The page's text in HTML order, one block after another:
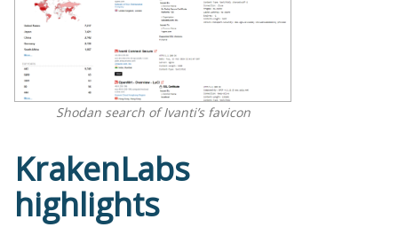
Shodan search of Ivanti’s favicon
KrakenLabs
highlights